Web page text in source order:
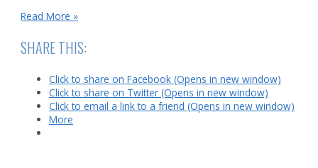
Security
a
strange
Read More »
SHARE THIS:
Click to share on Facebook (Opens in new window)
Click to share on Twitter (Opens in new window)
Click to email a link to a friend (Opens in new window)
More